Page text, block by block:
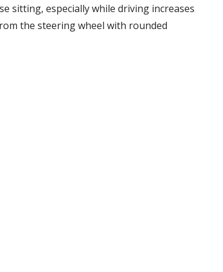
sitting, especially while driving increases
the steering wheel with rounded